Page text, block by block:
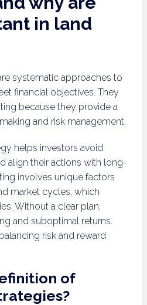
in land
systematic approaches to
financial objectives. They
because they provide a
and risk management.
helps investors avoid
align their actions with long-
involves unique factors
market cycles, which
Without a clear plan,
and suboptimal returns.
risk and reward
of